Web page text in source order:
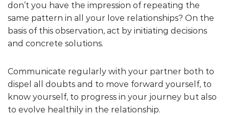
don’t you have the impression of repeating the
same pattern in all your love relationships? On the
basis of this observation, act by initiating decisions
and concrete solutions.
Communicate regularly with your partner both to
dispel all doubts and to move forward yourself, to
know yourself, to progress in your journey but also
to evolve healthily in the relationship.